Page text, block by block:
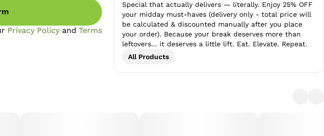
Special that actually delivers — literally. Enjoy 25% OFF
your midday must-haves (delivery only - total price will
be calculated & discounted manually after you place
your order). Because your break deserves more than
leftovers… it deserves a little lift. Eat. Elevate. Repeat.
All Products
Privacy Policy and Terms